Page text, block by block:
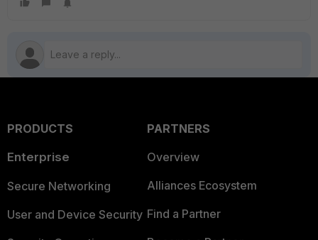
PRODUCTS
Enterprise
Secure Networking
User and Device Security
PARTNERS
Overview
Alliances Ecosystem
Find a Partner